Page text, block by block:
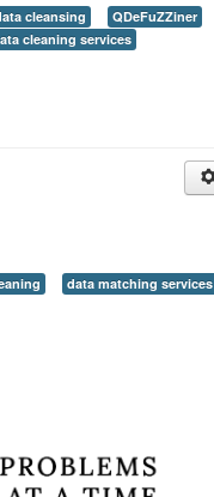
cleansing
QDeFuZZiner
cleaning services
data matching services